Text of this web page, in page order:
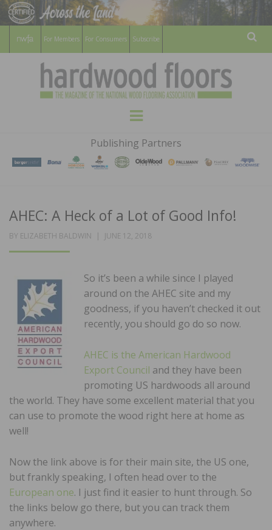
For Members For Consumers Subscribe
HARDWOOD
FLOORS
MAGAZINE
WOOD FLOORING ASSOCATION
Menu
Publishing Partners
AHEC: A Heck of a Lot of Good Info!
BY ELIZABETH BALDWIN
POSTED
JUNE 12, 2018
So it’s been a while since I played
around on the AHEC site and my
goodness, if you haven’t checked it out
recently, you should go do so now.
AHEC is the American Hardwood
Export Council and they have been
promoting US hardwoods all around
the world. They have some excellent material that you
can use to promote the wood right here at home as
well!
Now the link above is for their main site, the US one,
but frankly speaking, I often head over to the
European one. I just find it easier to hunt through. So
the links below go there, but you can track them
anywhere.